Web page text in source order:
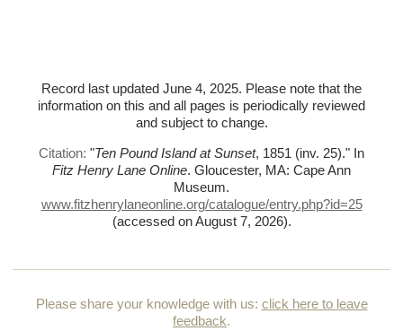
Record last updated June 4, 2025. Please note that the
information on this and all pages is periodically reviewed
and subject to change.
Citation: "Ten Pound Island at Sunset, 1851 (inv. 25)." In
Fitz Henry Lane Online. Gloucester, MA: Cape Ann
Museum.
www.fitzhenrylaneonline.org/catalogue/entry.php?id=25
(accessed on August 7, 2026).
Please share your knowledge with us: click here to leave
feedback.